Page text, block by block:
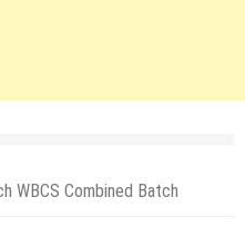
WBCS Combined Batch